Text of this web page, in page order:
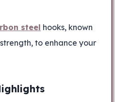
steel hooks, known
to enhance your